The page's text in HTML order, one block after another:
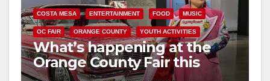
COSTA MESA ENTERTAINMENT FOOD MUSIC
OC FAIR ORANGE COUNTY YOUTH ACTIVITIES
What’s happening at the
Orange County Fair this
week